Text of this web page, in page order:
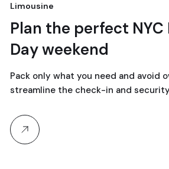
18
April, 2024
Limousine
Plan the perfect
Day weekend
Pack only what you need and avoid
streamline the check-in and